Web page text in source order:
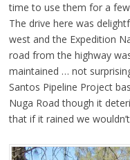
time to use them for a
The drive here was
west and the Expedition
road from the highway
maintained … not
Santos Pipeline Project
Nuga Road though it
that if it rained we